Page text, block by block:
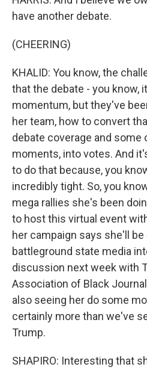
have another debate.
(CHEERING)
KHALID: You know, the
that the debate - you know,
momentum, but they've
her team, how to convert
debate coverage and some
moments, into votes. And
to do that because, you
incredibly tight. So, you
mega rallies she's been
to host this virtual event
her campaign says she'll be
battleground state media
discussion next week with
Association of Black
also seeing her do some
certainly more than we've
Trump.
SHAPIRO: Interesting that